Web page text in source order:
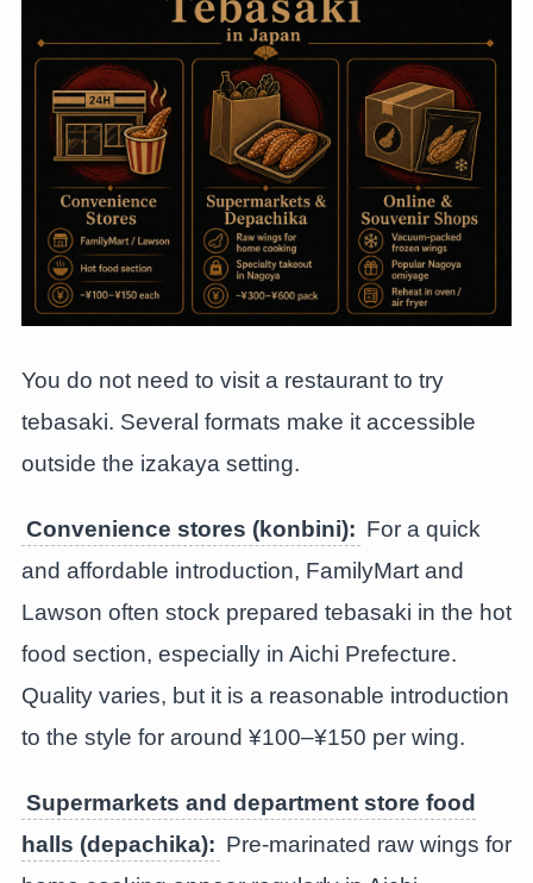
You do not need to visit a restaurant to try
tebasaki. Several formats make it accessible
outside the izakaya setting.
Convenience stores (konbini): For a quick
and affordable introduction, FamilyMart and
Lawson often stock prepared tebasaki in the hot
food section, especially in Aichi Prefecture.
Quality varies, but it is a reasonable introduction
to the style for around ¥100–¥150 per wing.
Supermarkets and department store food
halls (depachika): Pre-marinated raw wings for